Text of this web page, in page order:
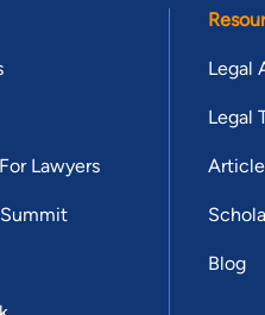
Lawyers
Legal
Legal
Blog